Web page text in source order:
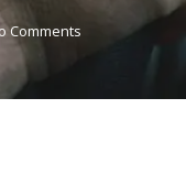
Comments